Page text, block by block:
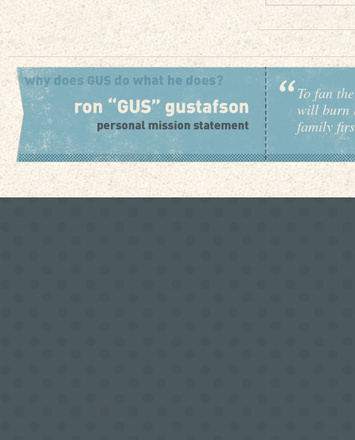
To fan
will burn
family